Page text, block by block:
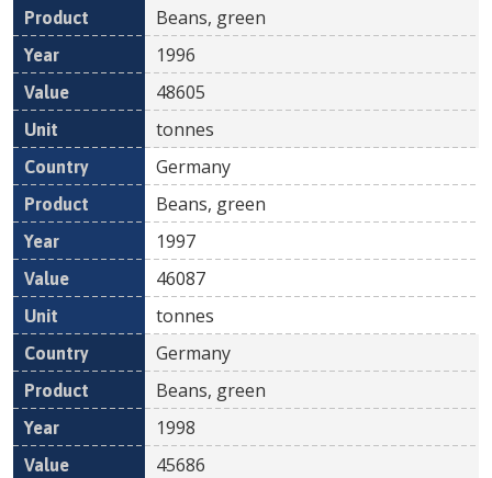
Beans, green
1996
48605
tonnes
Germany
Beans, green
1997
46087
tonnes
Germany
Beans, green
1998
45686